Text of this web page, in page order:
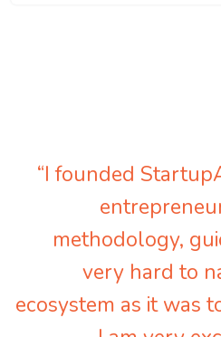
“I founded
methodology,
very hard to
ecosystem as it was